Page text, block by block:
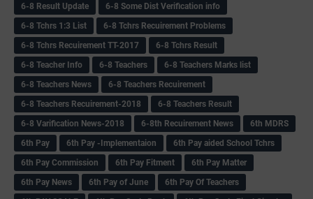
6-8 Result Update
6-8 Some Dist Verification info
6-8 Tchrs 1:3 List
6-8 Tchrs Recuirement Problems
6-8 Tchrs Recuirement TT-2017
6-8 Tchrs Result
6-8 Teacher Info
6-8 Teachers
6-8 Teachers Marks list
6-8 Teachers News
6-8 Teachers Recuirement
6-8 Teachers Recuirement-2018
6-8 Teachers Result
6-8 Varification News-2018
6-8th Recuirement News
6th MDRS
6th Pay
6‌th Pay -Implementaion
6th Pay aided School Tchrs
6th Pay Commission
6th Pay Fitment
6th Pay Matter
6th Pay News
6th Pay of June
6th Pay Of Teachers